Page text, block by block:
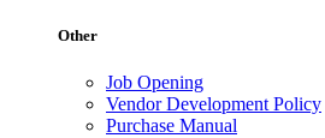
Other
Job Opening
Vendor Development Policy
Purchase Manual